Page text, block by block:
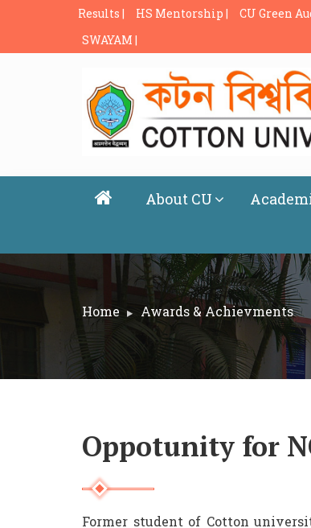
Results | HS Mentorship | CU Green
SWAYAM |
About CU
Home Awards & Achievments
Oppotunity for
Former student of Cotton